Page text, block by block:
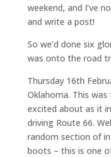
weekend, and I’ve
and write a post!
So we’d done six
was onto the road
Thursday 16th
Oklahoma. This
excited about as it
driving Route 66.
random section of
boots – this is one